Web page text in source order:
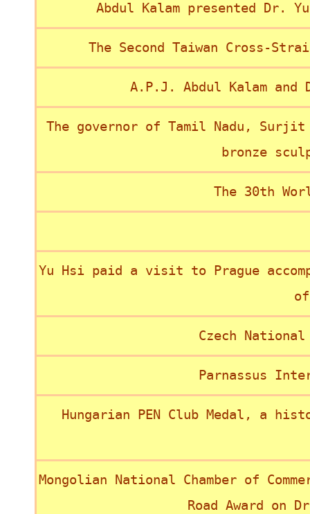
Abdul Kalam presented Dr.
The Second Taiwan Cross-
A.P.J. Abdul Kalam and
The governor of Tamil Nadu,
bronze
The 30th
Yu Hsi paid a visit to Prague
Czech
Parnassus
Hungarian PEN Club Medal, a
Mongolian National Chamber of
Road Award on